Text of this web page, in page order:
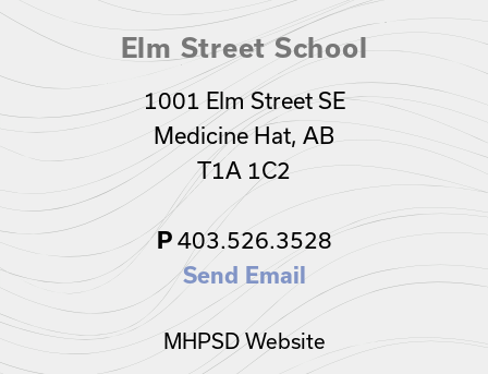
Elm Street School
1001 Elm Street SE
Medicine Hat, AB
T1A 1C2
P403.526.3528
Send Email
MHPSD Website